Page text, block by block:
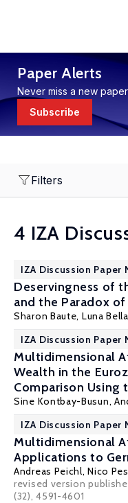
Paper Alerts
Never miss a new
Subscribe
Filters
4 IZA
IZA Discussion Paper
Deservingness of
and the Paradox
Sharon Baute, Luna
IZA Discussion Paper
Multidimensional
Wealth in the
Comparison Using
Sine Kontbay-Busun,
IZA Discussion Paper
Multidimensional
Applications to
Andreas Peichl,Nico
revised version
(32), 4591-4601